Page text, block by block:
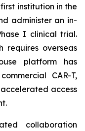
institution in the
administer an in-
I clinical trial.
requires overseas
platform has
CAR-T,
access
collaboration